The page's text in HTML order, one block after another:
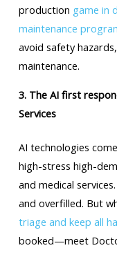
production game in
maintenance
avoid safety
maintenance.
3. The AI first
Services
AI technologies
high-stress high-
and medical
and overfilled. But
triage and keep all
booked—meet